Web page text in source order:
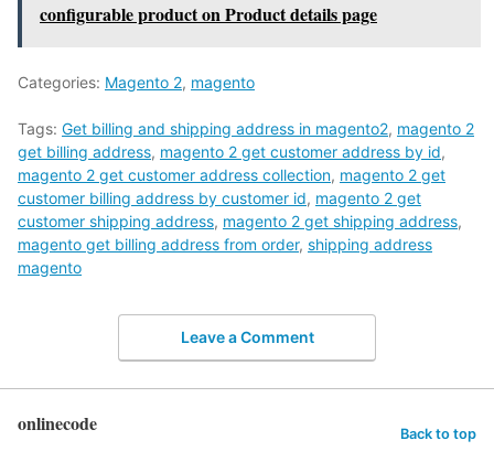
configurable product on Product details page
Categories: Magento 2, magento
Tags: Get billing and shipping address in magento2, magento 2
get billing address, magento 2 get customer address by id,
magento 2 get customer address collection, magento 2 get
customer billing address by customer id, magento 2 get
customer shipping address, magento 2 get shipping address,
magento get billing address from order, shipping address
magento
Leave a Comment
onlinecode Back to top